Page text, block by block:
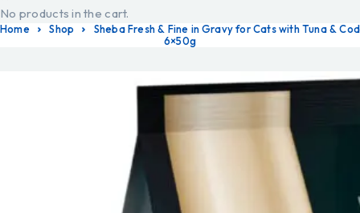
No products in the cart.
Home Shop
Sheba Fresh & Fine in Gravy for Cats with Tuna & Cod
6×50g